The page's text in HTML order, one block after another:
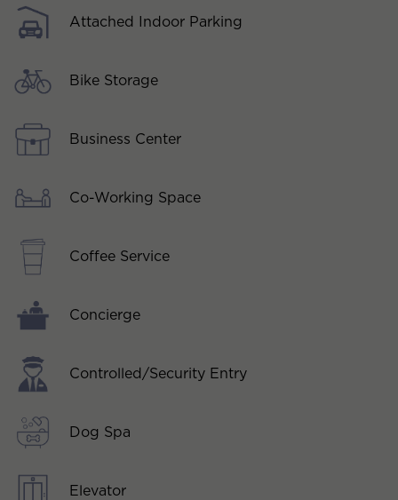
Attached Indoor Parking
Bike Storage
Business Center
Co-Working Space
Coffee Service
Concierge
Controlled/Security Entry
Dog Spa
Elevator